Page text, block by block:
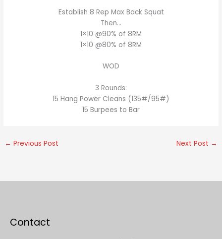
Establish 8 Rep Max Back Squat
Then…
1×10 @90% of 8RM
1×10 @80% of 8RM
WOD
3 Rounds:
15 Hang Power Cleans (135#/95#)
15 Burpees to Bar
← Previous Post Next Post →
Contact